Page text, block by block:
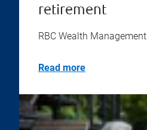
retirement
RBC Wealth Management
Read more